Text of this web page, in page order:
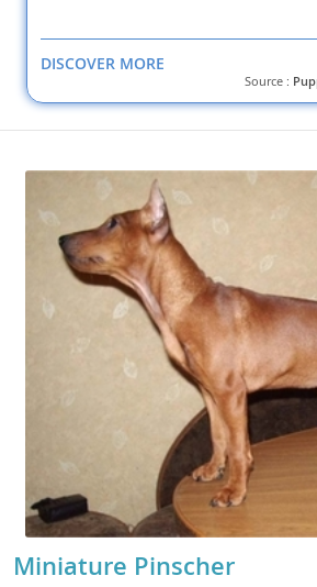
DISCOVER MORE
Source :
Miniature Pinscher